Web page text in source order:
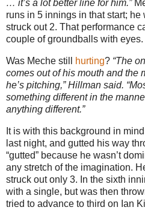
… it’s a lot better line for him.”
runs in 5 innings in that start;
struck out 2. That performance
couple of groundballs with eyes.
Was Meche still hurting? “The
comes out of his mouth and the
he’s pitching,” Hillman said.
something different in the
anything different.”
It is with this background in
last night, and gutted his way
“gutted” because he wasn’t
any stretch of the imagination.
struck out only 3. In the sixth
with a single, but was then
tried to advance to third on Ian